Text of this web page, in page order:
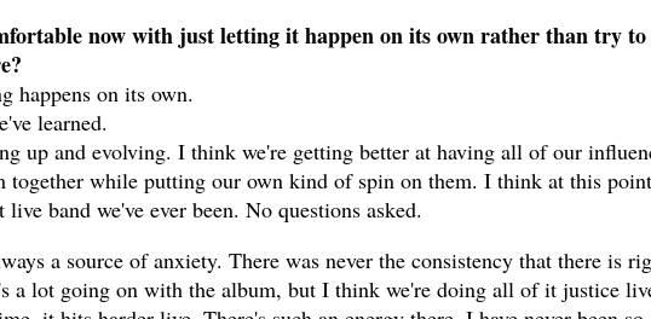
now with just letting it happen on its own rather than try to
happens on its own.
learned.
up and evolving. I think we're getting better at having all of our
together while putting our own kind of spin on them. I think at this point
live band we've ever been. No questions asked.
a source of anxiety. There was never the consistency that there is
a lot going on with the album, but I think we're doing all of it justice